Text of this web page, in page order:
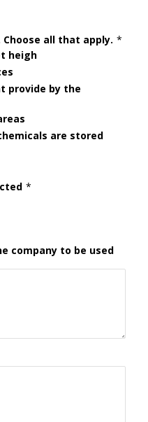
all that apply. *
heigh
provide by the
are stored
*
company to be used